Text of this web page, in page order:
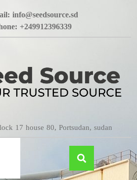
info@seedsource.sd
+249912396339
17 house 80, Portsudan, sudan